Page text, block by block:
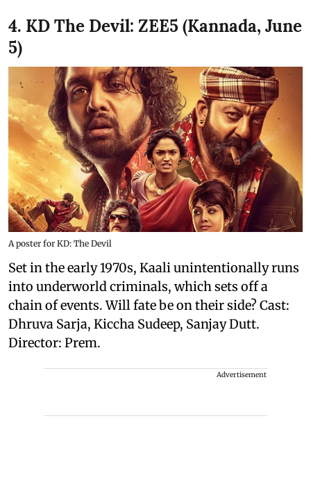
4. KD The Devil: ZEE5 (Kannada, June
5)
A poster for KD: The Devil
Set in the early 1970s, Kaali unintentionally runs
into underworld criminals, which sets off a
chain of events. Will fate be on their side? Cast:
Dhruva Sarja, Kiccha Sudeep, Sanjay Dutt.
Director: Prem.
Advertisement